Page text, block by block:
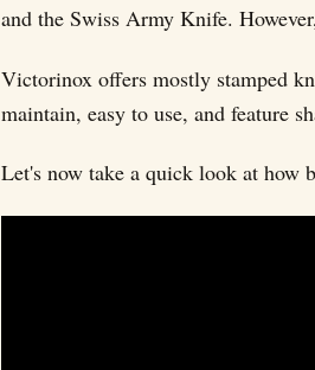
and the Swiss Army Knife.
Victorinox offers mostly stamped
maintain, easy to use, and feature
Let's now take a quick look at how